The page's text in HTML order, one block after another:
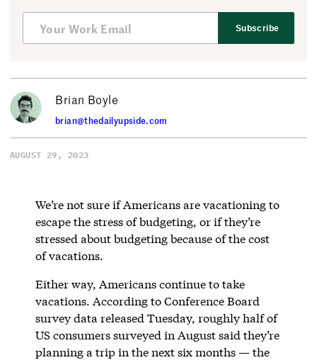
Subscribe
Brian Boyle
brian@thedailyupside.com
AUGUST 29, 2023
We’re not sure if Americans are vacationing to
escape the stress of budgeting, or if they’re
stressed about budgeting because of the cost
of vacations.
Either way, Americans continue to take
vacations. According to Conference Board
survey data released Tuesday, roughly half of
US consumers surveyed in August said they’re
planning a trip in the next six months — the